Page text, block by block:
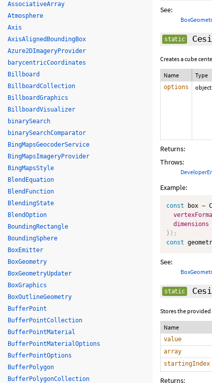
See:
static
Creates a cube
Name Type
options object
Returns:
Throws:
Example:
const box =
dimensions
} ) ;
const
See:
static
Stores the
Name
value
array
startingIndex
Returns:
AssociativeArray
Atmosphere
Axis
AxisAlignedBoundingBox
Azure2DImageryProvider
barycentricCoordinates
Billboard
BillboardCollection
BillboardGraphics
BillboardVisualizer
binarySearch
binarySearchComparator
BingMapsGeocoderService
BingMapsImageryProvider
BingMapsStyle
BlendEquation
BlendFunction
BlendingState
BlendOption
BoundingRectangle
BoundingSphere
BoxEmitter
BoxGeometry
BoxGeometryUpdater
BoxGraphics
BoxOutlineGeometry
BufferPoint
BufferPointCollection
BufferPointMaterial
BufferPointMaterialOptions
BufferPointOptions
BufferPolygon
BufferPolygonCollection